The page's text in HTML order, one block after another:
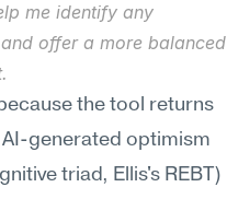
me identify any
offer a more balanced
the tool returns
generated optimism
triad, Ellis's REBT)